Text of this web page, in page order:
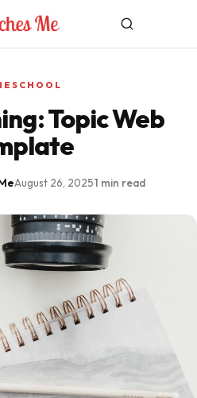
Topic Web
·August 26, 2025·1 min read